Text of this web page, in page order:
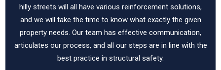
hilly streets will all have various reinforcement solutions,
and we will take the time to know what exactly the given
property needs. Our team has effective communication,
articulates our process, and all our steps are in line with the
best practice in structural safety.